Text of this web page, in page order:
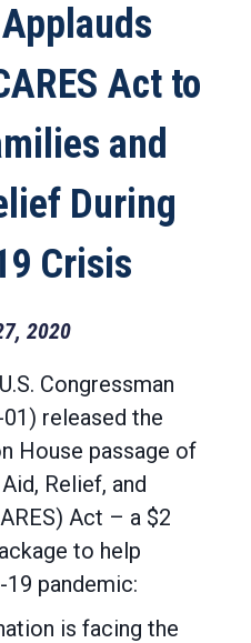
Act to
and
During
Crisis
2020
Congressman
released the
House passage of
Relief, and
Act – a $2
to help
pandemic:
is facing the